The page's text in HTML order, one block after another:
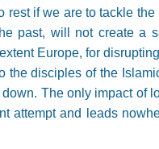
rest if we are to tackle
past, will not create a
Europe, for
disciples of the
The only impact of
attempt and leads